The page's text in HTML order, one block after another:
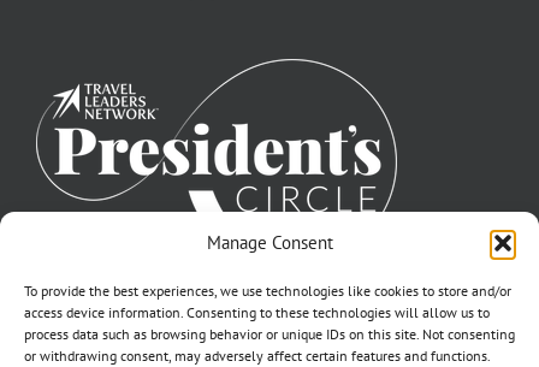
Manage Consent
To provide the best experiences, we use technologies like cookies to store and/or
access device information. Consenting to these technologies will allow us to
process data such as browsing behavior or unique IDs on this site. Not consenting
or withdrawing consent, may adversely affect certain features and functions.